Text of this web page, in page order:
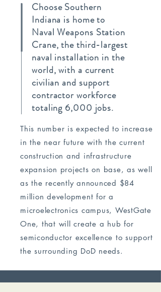
Choose Southern
Indiana is home to
Naval Weapons Station
Crane, the third-largest
naval installation in the
world, with a current
civilian and support
contractor workforce
totaling 6,000 jobs.
This number is expected to increase
in the near future with the current
construction and infrastructure
expansion projects on base, as well
as the recently announced $84
million development for a
microelectronics campus, WestGate
One, that will create a hub for
semiconductor excellence to support
the surrounding DoD needs.